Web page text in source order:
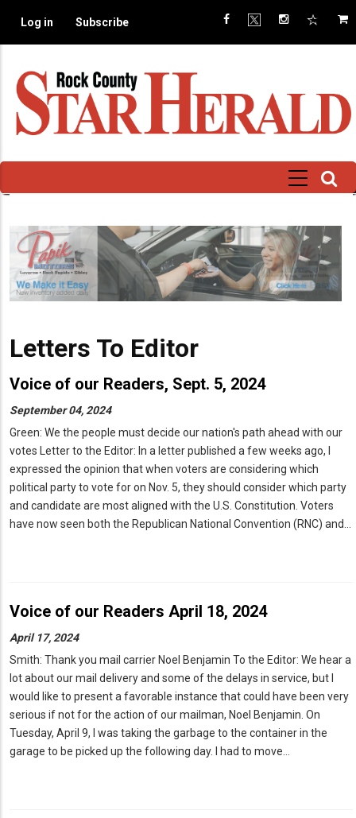
main
Log in Subscribe
Letters To Editor
Voice of our Readers, Sept. 5, 2024
September 04, 2024
Green: We the people must decide our nation's path ahead with our
votes Letter to the Editor: In a letter published a few weeks ago, I
expressed the opinion that when voters are considering which
political party to vote for on Nov. 5, they should consider which party
and candidate are most aligned with the U.S. Constitution. Voters
have now seen both the Republican National Convention (RNC) and…
Voice of our Readers April 18, 2024
April 17, 2024
Smith: Thank you mail carrier Noel Benjamin To the Editor: We hear a
lot about our mail delivery and some of the delays in service, but I
would like to present a favorable instance that could have been very
serious if not for the action of our mailman, Noel Benjamin. On
Tuesday, April 9, I was taking the garbage to the container in the
garage to be picked up the following day. I had to move…